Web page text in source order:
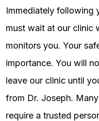
Immediately following
must wait at our clinic
monitors you. Your
importance. You will
leave our clinic until
from Dr. Joseph.
require a trusted